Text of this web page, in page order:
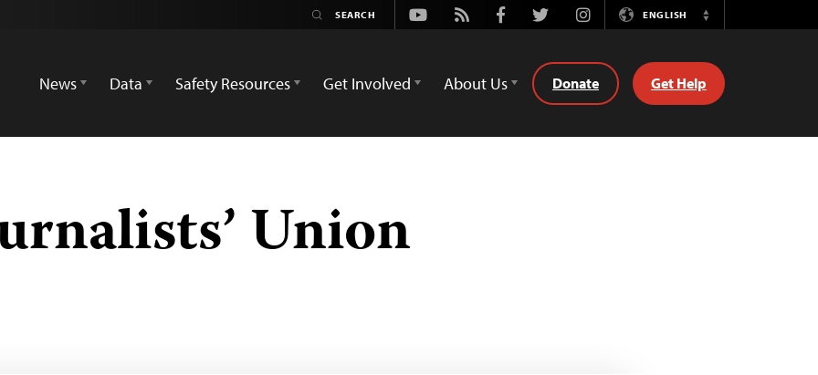
Youtube
Rss FacebookTwitterInstagramENGLISH
Switch
News
Data Safety Resources Get Involved About Us Donate Get Help
Union